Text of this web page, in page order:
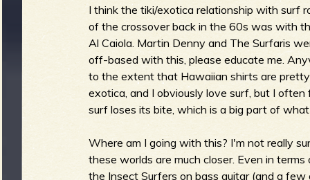
b
I think the tiki/exotica relationship with surf
of the crossover back in the 60s was with
Al Caiola. Martin Denny and The Surfaris
off-based with this, please educate me.
to the extent that Hawaiian shirts are pretty
exotica, and I obviously love surf, but I
surf loses its bite, which is a big part of
Where am I going with this? I'm not really
these worlds are much closer. Even in
the Insect Surfers on bass guitar (and a